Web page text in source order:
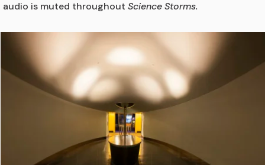
audio is muted throughout Science Storms.